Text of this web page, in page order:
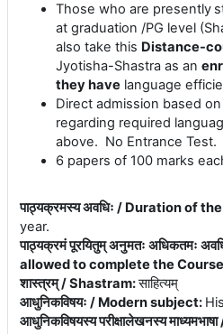
Those who are presently
at graduation /PG level
also take this Distance-
Jyotisha-Shastra as an
they have language
Direct admission based
regarding required
above. No Entrance Test.
6 papers of 100 marks
पाठ्यक्रमस्य अवधिः / Duration of
year.
पाठ्यक्रमं पूरयितुम् अनुमतः अधिकतमः
allowed to complete the Course
शास्त्रम् / Shastram:साहित्यम्
आधुनिकविषयः / Modern subject:
आधुनिकविषयस्य परीक्षालेखनस्य